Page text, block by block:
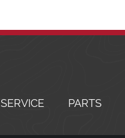
SERVICE PARTS